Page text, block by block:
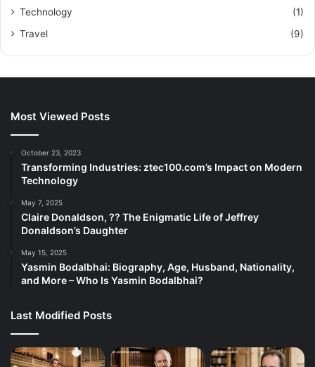
Technology
(1)
Travel
(9)
Most Viewed Posts
October 23, 2023
Transforming Industries: ztec100.com’s Impact on Modern
Technology
May 7, 2025
Claire Donaldson, ?? The Enigmatic Life of Jeffrey
Donaldson’s Daughter
May 15, 2025
Yasmin Bodalbhai: Biography, Age, Husband, Nationality,
and More – Who Is Yasmin Bodalbhai?
Last Modified Posts